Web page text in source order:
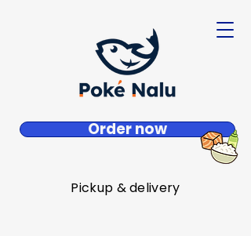
Order now
Pickup & delivery